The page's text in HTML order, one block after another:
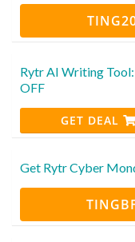
Rytr AI Writing
OFF
GET DEAL
Get Rytr Cyber